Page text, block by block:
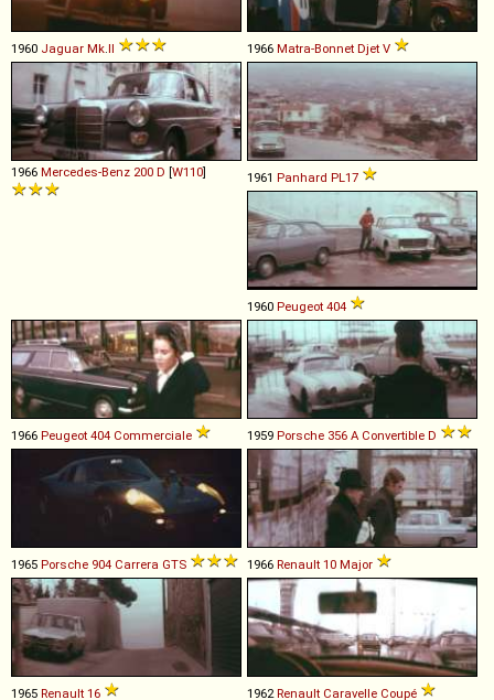
1960 Jaguar Mk.II 1966 Matra-Bonnet Djet V
1966 Mercedes-Benz 200 D [W110] 1961 Panhard PL17
1960 Peugeot 404
1966 Peugeot 404 Commerciale 1959 Porsche 356 A Convertible D
1965 Porsche 904 Carrera GTS 1966 Renault 10 Major
1965 Renault 16 1962Renault Caravelle Coupé